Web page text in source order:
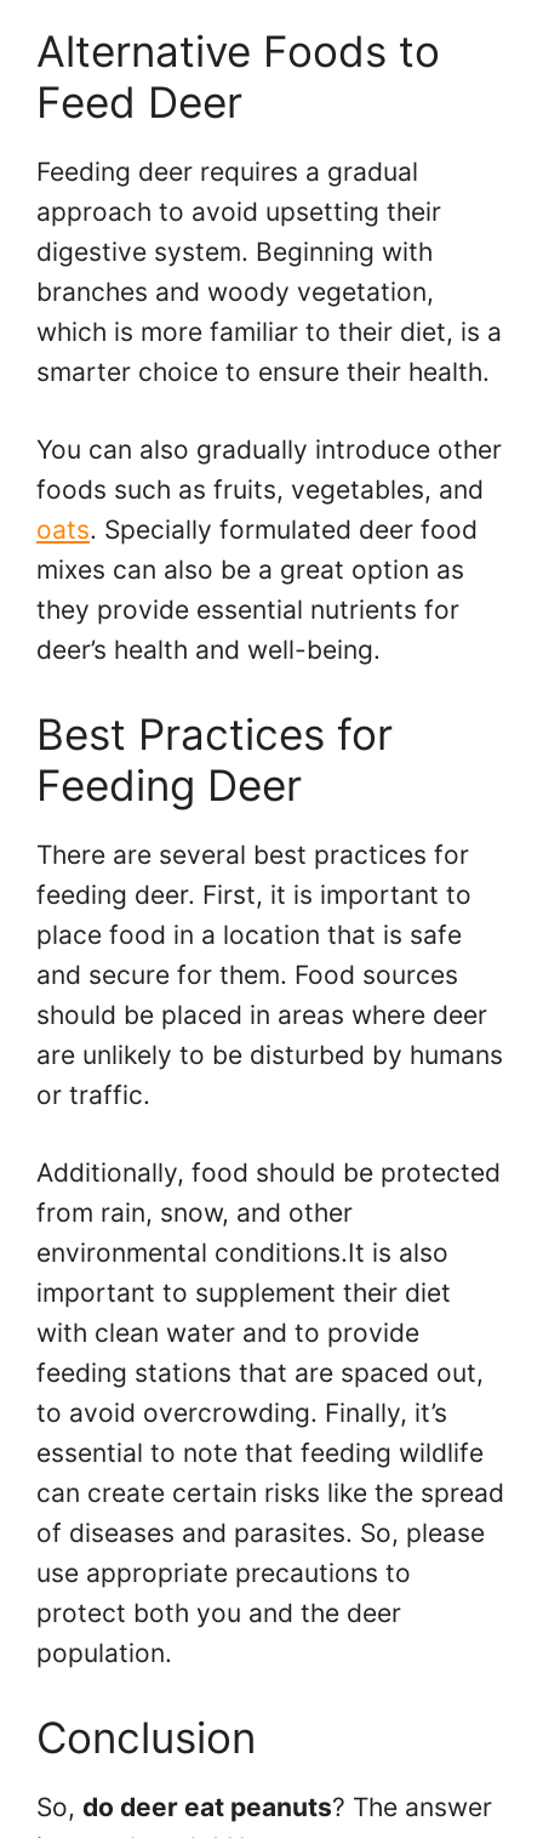
Alternative Foods to
Feed Deer
Feeding deer requires a gradual
approach to avoid upsetting their
digestive system. Beginning with
branches and woody vegetation,
which is more familiar to their diet, is a
smarter choice to ensure their health.
You can also gradually introduce other
foods such as fruits, vegetables, and
oats. Specially formulated deer food
mixes can also be a great option as
they provide essential nutrients for
deer’s health and well-being.
Best Practices for
Feeding Deer
There are several best practices for
feeding deer. First, it is important to
place food in a location that is safe
and secure for them. Food sources
should be placed in areas where deer
are unlikely to be disturbed by humans
or traffic.
Additionally, food should be protected
from rain, snow, and other
environmental conditions.It is also
important to supplement their diet
with clean water and to provide
feeding stations that are spaced out,
to avoid overcrowding. Finally, it’s
essential to note that feeding wildlife
can create certain risks like the spread
of diseases and parasites. So, please
use appropriate precautions to
protect both you and the deer
population.
Conclusion
So, do deer eat peanuts? The answer